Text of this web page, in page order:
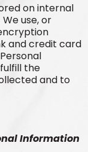
on internal
use, or
and credit card
the
and to
Information